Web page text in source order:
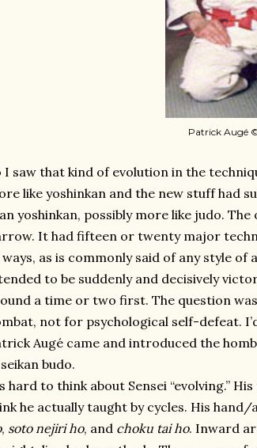
Patrick Augé
I saw that kind of evolution in the
like yoshinkan and the new stuff had
yoshinkan, possibly more like judo.
It had fifteen or twenty major
as is commonly said of any style
to be suddenly and decisively
a time or two first. The question
not for psychological self-defeat.
Augé came and introduced the
budo.
hard to think about Sensei “evolving.”
he actually taught by cycles. His
, soto nejiri ho, and choku tai ho. Inward